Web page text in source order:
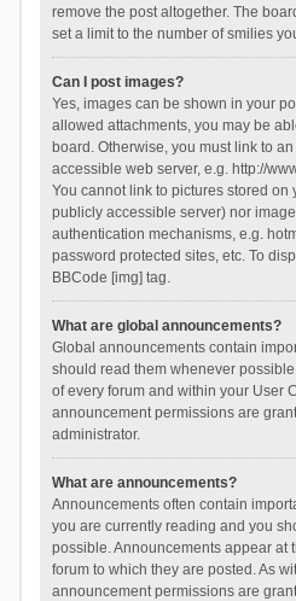
remove the post altogether. The
set a limit to the number of smilies
Can I post images?
Yes, images can be shown in your
allowed attachments, you may be
board. Otherwise, you must link to
accessible web server, e.g. http://
You cannot link to pictures stored on
publicly accessible server) nor
authentication mechanisms, e.g.
password protected sites, etc. To
BBCode [img] tag.
What are global announcements?
Global announcements contain
should read them whenever
of every forum and within your User
announcement permissions are
administrator.
What are announcements?
Announcements often contain
you are currently reading and you
possible. Announcements appear at
forum to which they are posted. As
announcement permissions are